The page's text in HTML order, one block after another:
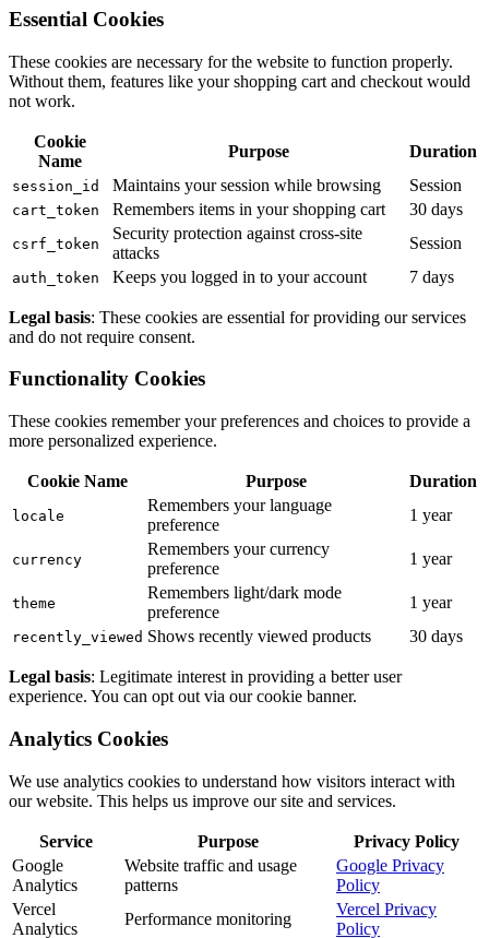
Essential Cookies
These cookies are necessary for the website to function properly.
Without them, features like your shopping cart and checkout would
not work.
Cookie
Name
Purpose Duration
session_id Maintains your session while browsing Session
cart_token Remembers items in your shopping cart 30 days
csrf_token
Security protection against cross-site
attacks
Session
auth_token Keeps you logged in to your account 7 days
Legal basis: These cookies are essential for providing our services
and do not require consent.
Functionality Cookies
These cookies remember your preferences and choices to provide a
more personalized experience.
Cookie Name Purpose Duration
locale
Remembers your language
preference
1 year
currency
Remembers your currency
preference
1 year
theme
Remembers light/dark mode
preference
1 year
recently_viewed Shows recently viewed products 30 days
Legal basis: Legitimate interest in providing a better user
experience. You can opt out via our cookie banner.
Analytics Cookies
We use analytics cookies to understand how visitors interact with
our website. This helps us improve our site and services.
Service Purpose
Privacy Policy
Google
Analytics
Website traffic and usage
patterns
Google Privacy
Policy
Vercel
Analytics
Performance monitoring
Vercel Privacy
Policy